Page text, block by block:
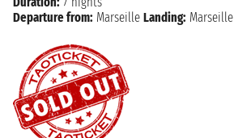
Departure from: Marseille Landing: Marseille